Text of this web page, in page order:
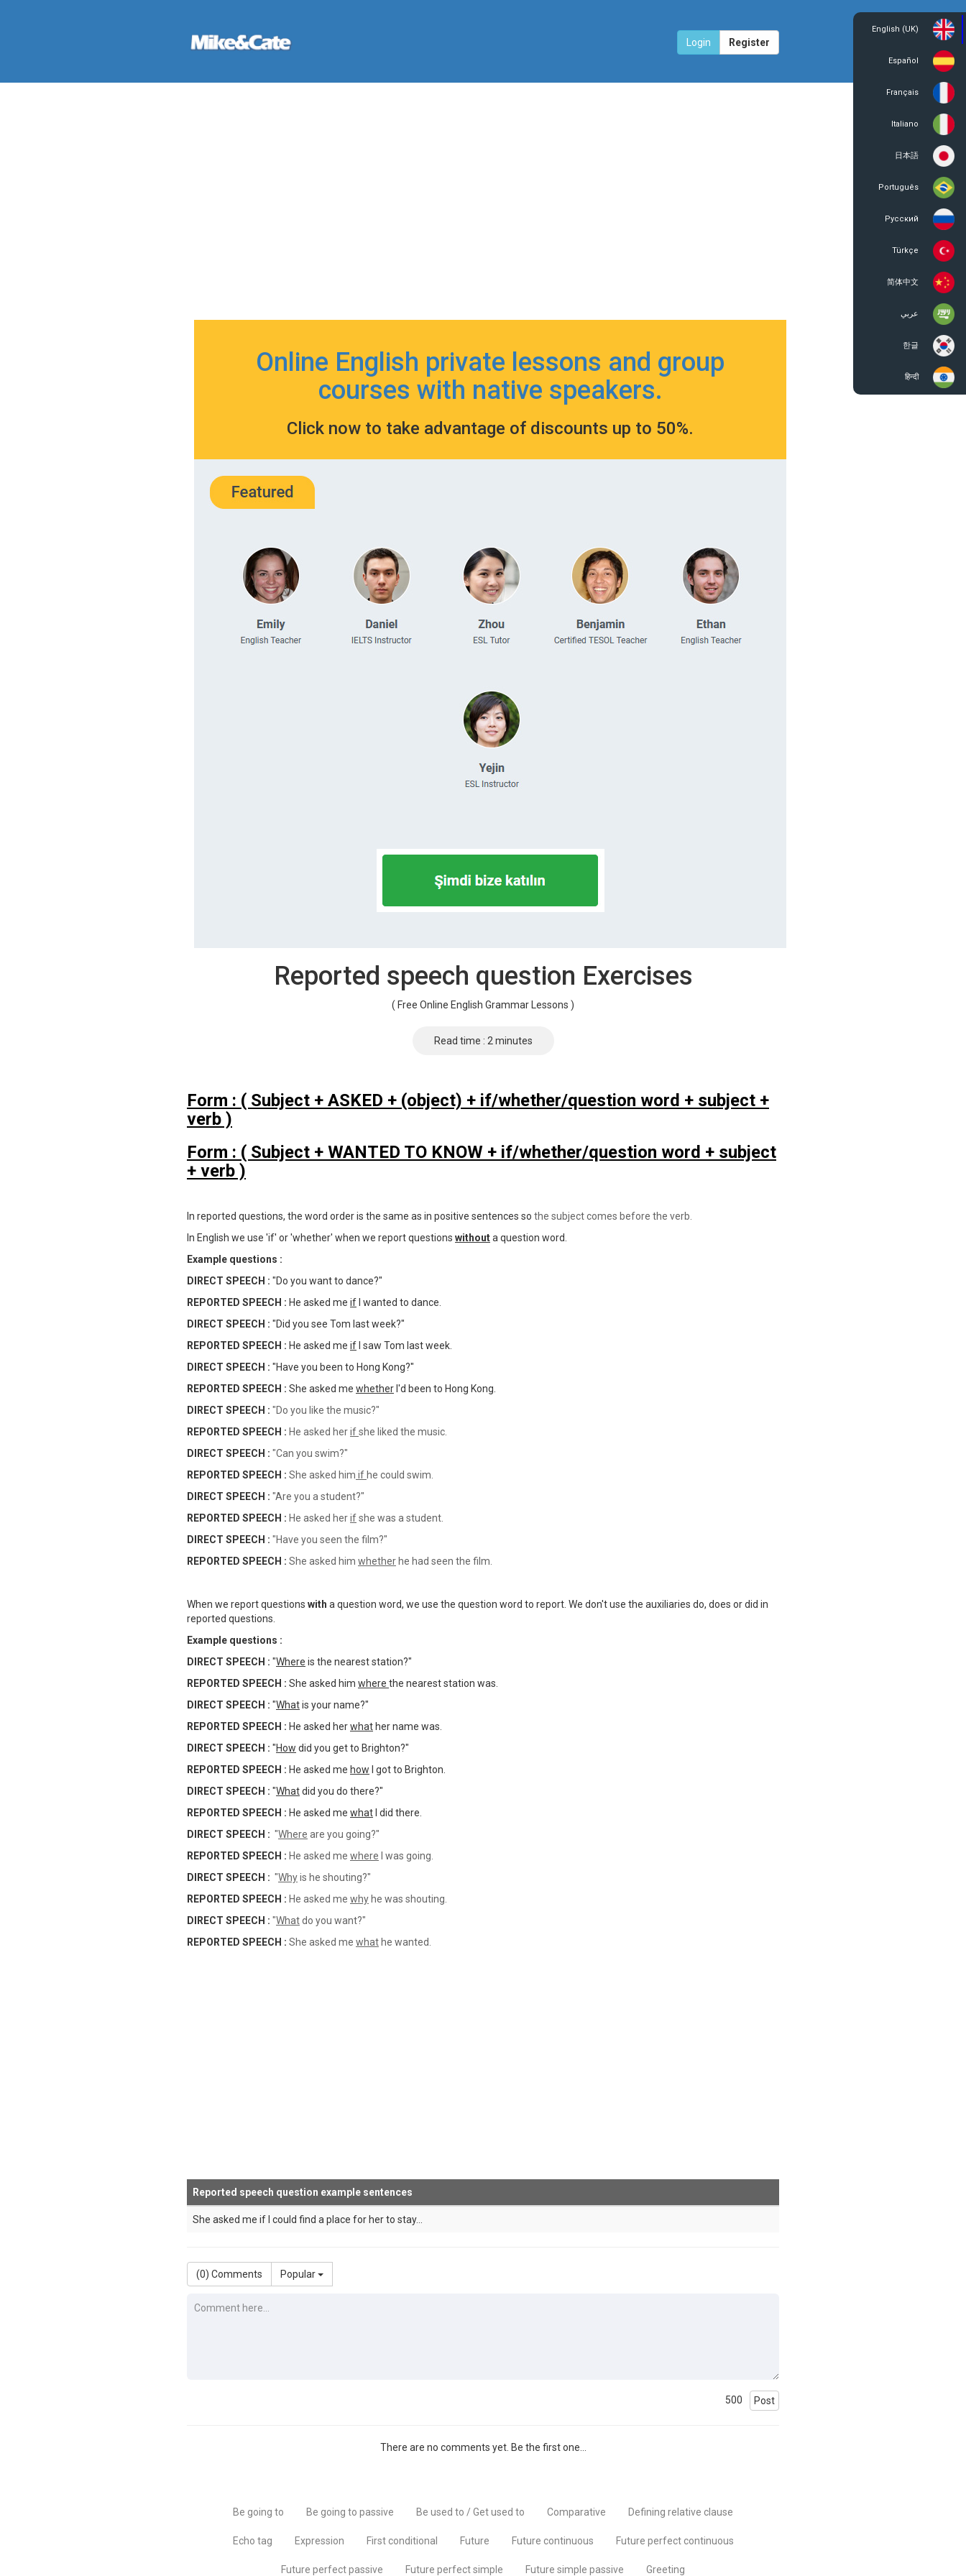
English (UK)
Español
Français
Italiano
日本語
Português
Русский
Türkçe
简体中文
عربي
한글
हिन्दी
Login Register
Online English private lessons and group
courses with native speakers.
Click now to take advantage of discounts up to 50%.
Reported speech question Exercises
( Free Online English Grammar Lessons )
Read time : 2 minutes
Form : ( Subject + ASKED + (object) + if/whether/question word + subject +
verb )
Form : ( Subject + WANTED TO KNOW + if/whether/question word + subject
+ verb )
In reported questions, the word order is the same as in positive sentences so the subject comes before the verb.
In English we use 'if' or 'whether' when we report questions withouta question word.
Example questions :
DIRECT SPEECH : "Do you want to dance?"
REPORTED SPEECH : He asked me if I wanted to dance.
DIRECT SPEECH : "Did you see Tom last week?"
REPORTED SPEECH : He asked me if I saw Tom last week.
DIRECT SPEECH : "Have you been to Hong Kong?"
REPORTED SPEECH : She asked me whether I'd been to Hong Kong.
DIRECT SPEECH : "Do you like the music?"
REPORTED SPEECH : He asked herifshe liked the music.
DIRECT SPEECH : "Can you swim?"
REPORTED SPEECH : She asked him if he could swim.
DIRECT SPEECH : "Are you a student?"
REPORTED SPEECH : He asked herifshe was a student.
DIRECT SPEECH : "Have you seen the film?"
REPORTED SPEECH : She asked him whether he had seen the film.
When we report questions with a question word, we use the question word to report. We don't use the auxiliaries do, does or did in
reported questions.
Example questions :
DIRECT SPEECH : "Where is the nearest station?"
REPORTED SPEECH : She asked him where the nearest station was.
DIRECT SPEECH : "Whatis your name?"
REPORTED SPEECH : He asked herwhat her name was.
DIRECT SPEECH : "How did you get to Brighton?"
REPORTED SPEECH : He asked me how I got to Brighton.
DIRECT SPEECH : "Whatdid you do there?"
REPORTED SPEECH : He asked me what I did there.
DIRECT SPEECH : "Where are you going?"
REPORTED SPEECH : He asked me where I was going.
DIRECT SPEECH : "Whyis he shouting?"
REPORTED SPEECH : He asked me why he was shouting.
DIRECT SPEECH : "Whatdo you want?"
REPORTED SPEECH : She asked me what he wanted.
Reported speech question example sentences
She asked me if I could find a place for her to stay...
(0) Comments Popular
500 Post
There are no comments yet. Be the first one...
Be going to Be going to passive Be used to / Get used to Comparative Defining relative clause
Echo tag Expression First conditional Future Future continuous Future perfect continuous
Future perfect passive Future perfect simple Future simple passive Greeting